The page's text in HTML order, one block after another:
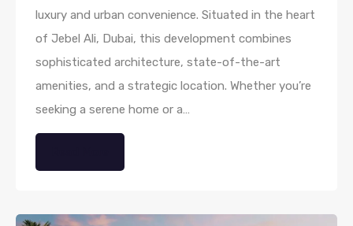
luxury and urban convenience. Situated in the heart
of Jebel Ali, Dubai, this development combines
sophisticated architecture, state-of-the-art
amenities, and a strategic location. Whether you’re
seeking a serene home or a…